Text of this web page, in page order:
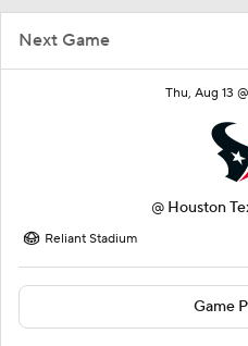
Next Game
Thu, Aug 13
@ Houston
Reliant Stadium
Game